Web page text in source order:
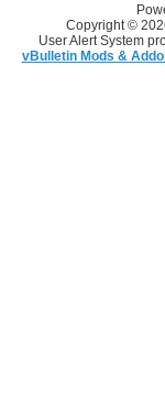
Copyright ©
User Alert System
vBulletin Mods &